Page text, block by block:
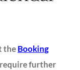
theBooking
further